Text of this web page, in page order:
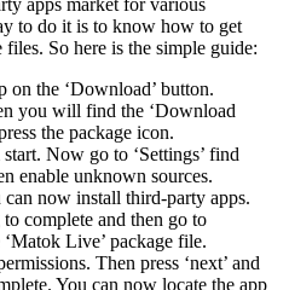
apps market for various
to do it is to know how to get
So here is the simple guide:
on the ‘Download’ button.
you will find the ‘Download
the package icon.
Now go to ‘Settings’ find
enable unknown sources.
now install third-party apps.
complete and then go to
Live’ package file.
Then press ‘next’ and
You can now locate the app